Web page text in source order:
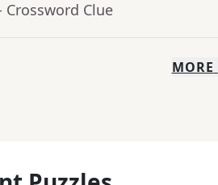
Crossword Clue
MORE